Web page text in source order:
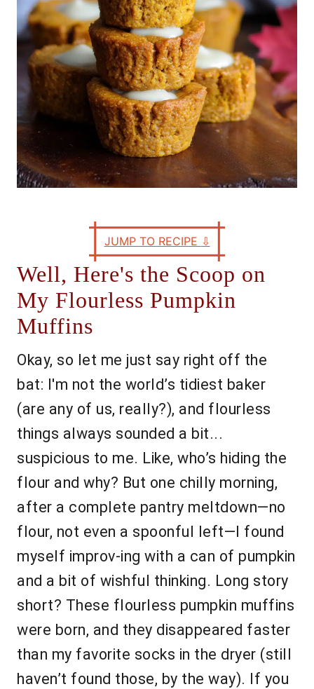
JUMP TO RECIPE ⇩
Well, Here's the Scoop on
My Flourless Pumpkin
Muffins
Okay, so let me just say right off the
bat: I'm not the world’s tidiest baker
(are any of us, really?), and flourless
things always sounded a bit...
suspicious to me. Like, who’s hiding the
flour and why? But one chilly morning,
after a complete pantry meltdown—no
flour, not even a spoonful left—I found
myself improv-ing with a can of pumpkin
and a bit of wishful thinking. Long story
short? These flourless pumpkin muffins
were born, and they disappeared faster
than my favorite socks in the dryer (still
haven’t found those, by the way). If you